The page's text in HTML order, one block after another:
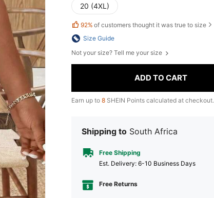
20 (4XL)
92% of customers thought it was true to size
Size Guide
Not your size? Tell me your size
ADD TO CART
Earn up to 8 SHEIN Points calculated at checkout.
Shipping to South Africa
Free Shipping
​Est. Delivery: 6-10 Business Days
Free Returns